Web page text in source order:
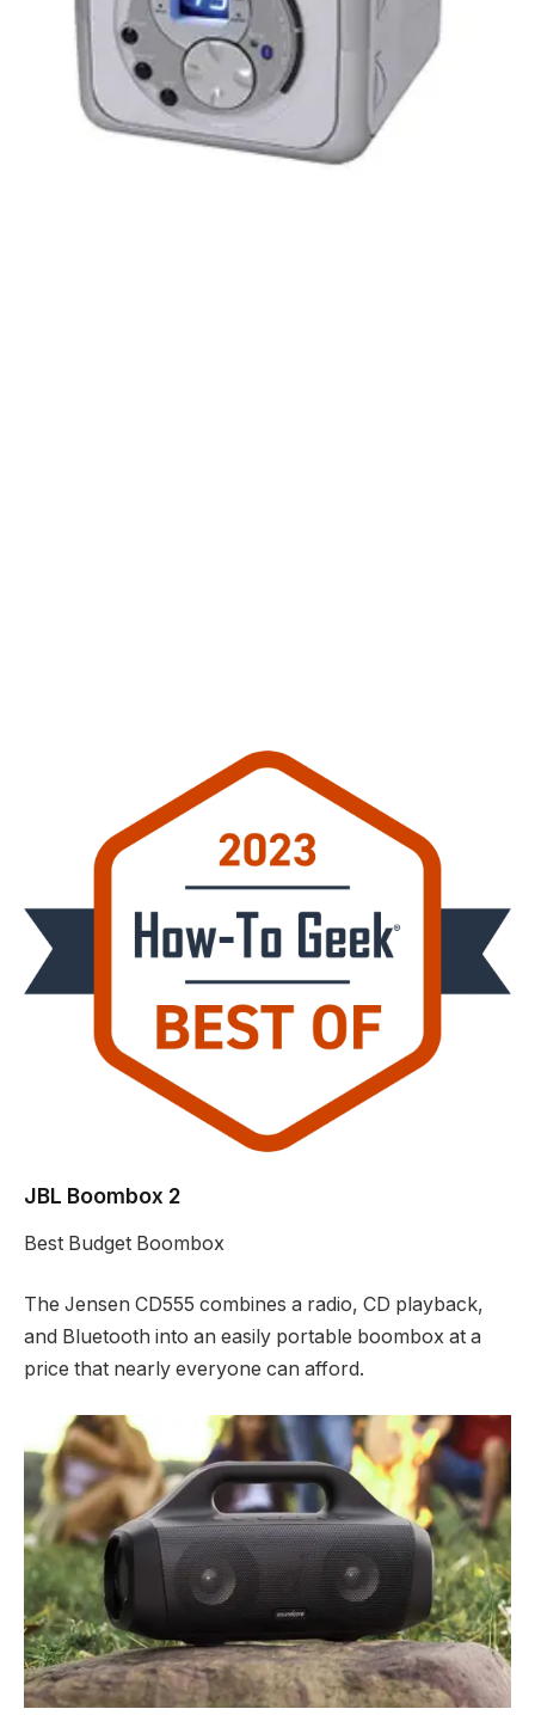
JBL Boombox 2
Best Budget Boombox
The Jensen CD555 combines a radio, CD playback,
and Bluetooth into an easily portable boombox at a
price that nearly everyone can afford.